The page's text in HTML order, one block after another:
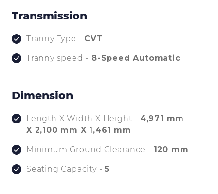
Transmission
Tranny Type - CVT
Tranny speed - 8-Speed Automatic
Dimension
Length X Width X Height - 4,971 mm
X 2,100 mm X 1,461 mm
Minimum Ground Clearance - 120 mm
Seating Capacity -5